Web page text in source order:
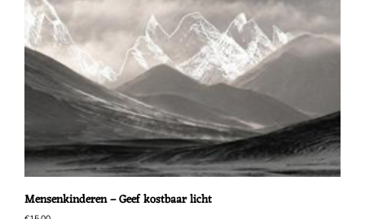
Mensenkinderen – Geef kostbaar licht